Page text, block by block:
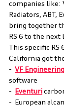
companies like:
Radiators, ABT,
bring together
RS 6 to the next
This specific
California got
- VF Engineering
software
-
Eventuri
-  European